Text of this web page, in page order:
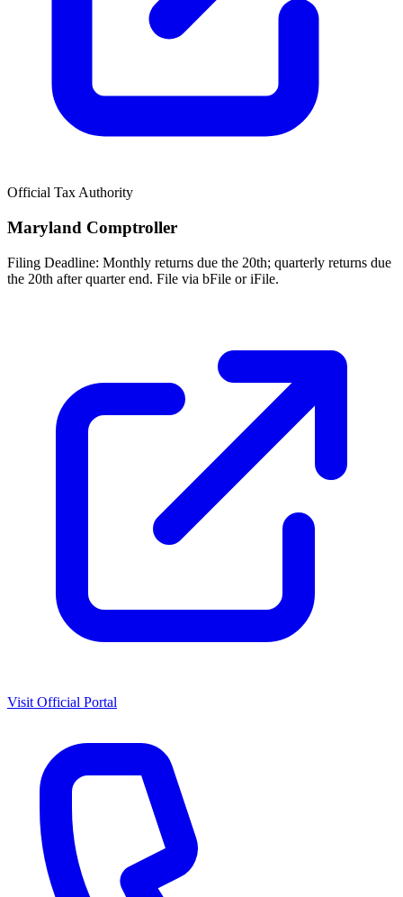
Official Tax Authority
Maryland Comptroller
Filing Deadline: Monthly returns due the 20th; quarterly returns due
the 20th after quarter end. File via bFile or iFile.
Visit Official Portal